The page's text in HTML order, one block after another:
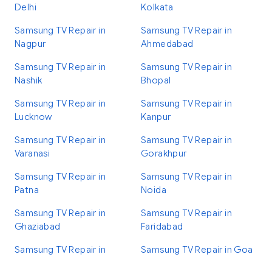
Delhi
Kolkata
Samsung TV Repair in
Nagpur
Samsung TV Repair in
Ahmedabad
Samsung TV Repair in
Nashik
Samsung TV Repair in
Bhopal
Samsung TV Repair in
Lucknow
Samsung TV Repair in
Kanpur
Samsung TV Repair in
Varanasi
Samsung TV Repair in
Gorakhpur
Samsung TV Repair in
Patna
Samsung TV Repair in
Noida
Samsung TV Repair in
Ghaziabad
Samsung TV Repair in
Faridabad
Samsung TV Repair in
Samsung TV Repair in Goa